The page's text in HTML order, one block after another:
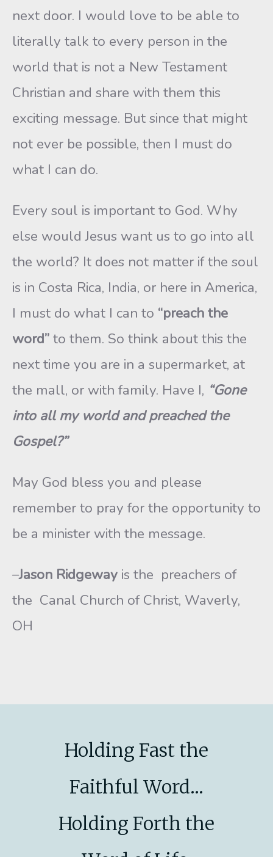
next door. I would love to be able to
literally talk to every person in the
world that is not a New Testament
Christian and share with them this
exciting message. But since that might
not ever be possible, then I must do
what I can do.
Every soul is important to God. Why
else would Jesus want us to go into all
the world? It does not matter if the soul
is in Costa Rica, India, or here in America,
I must do what I can to “preach the
word”to them. So think about this the
next time you are in a supermarket, at
the mall, or with family. Have I, “Gone
into all my world and preached the
Gospel?”
May God bless you and please
remember to pray for the opportunity to
be a minister with the message.
–Jason Ridgeway is the preachers of
the Canal Church of Christ, Waverly,
OH
Holding Fast the
Faithful Word...
Holding Forth the